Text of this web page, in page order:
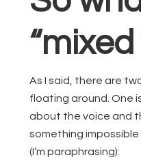
As I said, there are
floating around. One
about the voice and
something
(I’m paraphrasing):